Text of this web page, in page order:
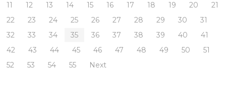
11
12 13 14 15 16 17 18 19 20
21
22
23 24 25 26 27 28 29 30
31
32
33 34 35 36 37 38 39 40
41
42
43 44 45 46 47 48 49 50
51
52
53 54 55 Next